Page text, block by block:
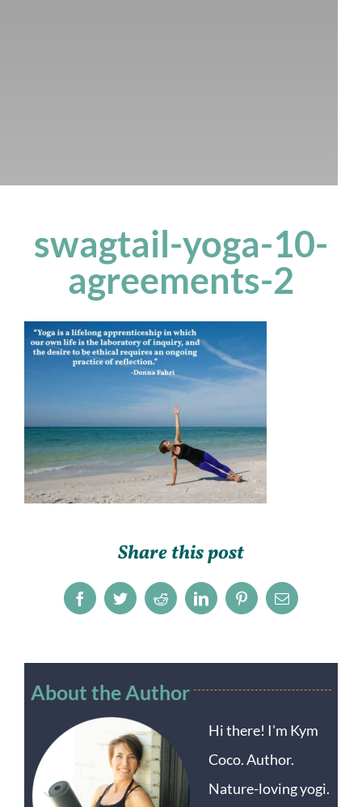
swagtail-yoga-10-
agreements-2
Share this post
FacebookTwitterRedditLinkedInPinterestEmail
About the Author
Hi there! I'm Kym
Coco. Author.
Nature-loving yogi.